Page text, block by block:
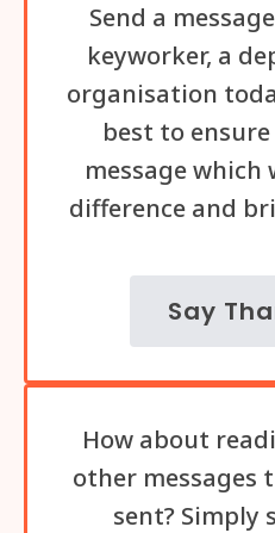
Send a
keyworker, a
organisation
best to
message which
difference and
Say
How about
other messages
sent? Simply